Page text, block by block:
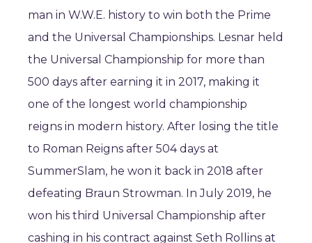
man in W.W.E. history to win both the Prime
and the Universal Championships. Lesnar held
the Universal Championship for more than
500 days after earning it in 2017, making it
one of the longest world championship
reigns in modern history. After losing the title
to Roman Reigns after 504 days at
SummerSlam, he won it back in 2018 after
defeating Braun Strowman. In July 2019, he
won his third Universal Championship after
cashing in his contract against Seth Rollins at